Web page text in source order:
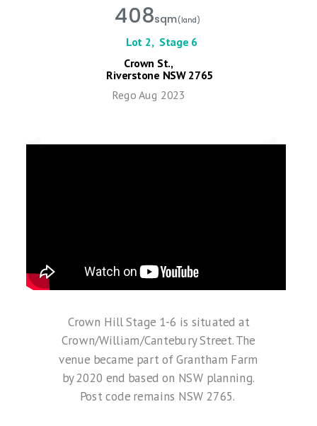
Lot 2, Stage 6
Crown St.,
Riverstone NSW 2765
Rego Aug 2023
408sqm(land)
Crown Hill Stage 1-6 is situated at
Crown/William/Cantebury Street. The
venue became part of Grantham Farm
by 2020 end based on NSW planning.
Post code remains NSW 2765.